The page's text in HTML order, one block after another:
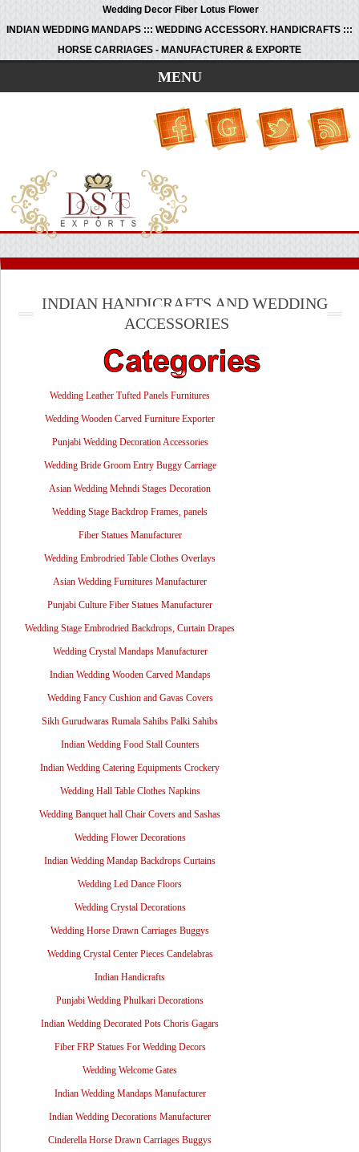
Wedding Decor Fiber Lotus Flower
INDIAN WEDDING MANDAPS ::: WEDDING ACCESSORY. HANDICRAFTS :::
HORSE CARRIAGES - MANUFACTURER & EXPORTE
MENU
INDIAN HANDICRAFTS AND WEDDING
ACCESSORIES
Wedding Leather Tufted Panels Furnitures
Wedding Wooden Carved Furniture Exporter
Punjabi Wedding Decoration Accessories
Wedding Bride Groom Entry Buggy Carriage
Asian Wedding Mehndi Stages Decoration
Wedding Stage Backdrop Frames, panels
Fiber Statues Manufacturer
Wedding Embrodried Table Clothes Overlays
Asian Wedding Furnitures Manufacturer
Punjabi Culture Fiber Statues Manufacturer
Wedding Stage Embrodried Backdrops, Curtain Drapes
Wedding Crystal Mandaps Manufacturer
Indian Wedding Wooden Carved Mandaps
Wedding Fancy Cushion and Gavas Covers
Sikh Gurudwaras Rumala Sahibs Palki Sahibs
Indian Wedding Food Stall Counters
Indian Wedding Catering Equipments Crockery
Wedding Hall Table Clothes Napkins
Wedding Banquet hall Chair Covers and Sashas
Wedding Flower Decorations
Indian Wedding Mandap Backdrops Curtains
Wedding Led Dance Floors
Wedding Crystal Decorations
Wedding Horse Drawn Carriages Buggys
Wedding Crystal Center Pieces Candelabras
Indian Handicrafts
Punjabi Wedding Phulkari Decorations
Indian Wedding Decorated Pots Choris Gagars
Fiber FRP Statues For Wedding Decors
Wedding Welcome Gates
Indian Wedding Mandaps Manufacturer
Indian Wedding Decorations Manufacturer
Cinderella Horse Drawn Carriages Buggys